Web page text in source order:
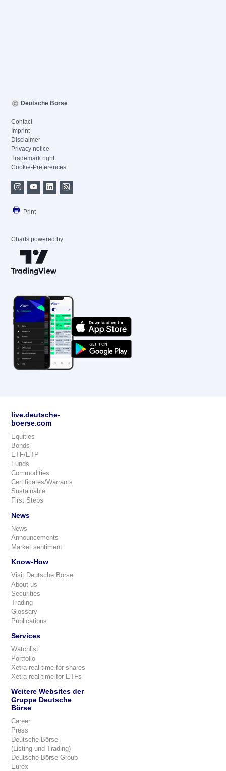
Deutsche Börse
Contact
Imprint
Disclaimer
Privacy notice
Trademark right
Cookie-Preferences
Print
Charts powered by
live.deutsche-
boerse.com
Equities
Bonds
ETF/ETP
Funds
Commodities
Certificates/Warrants
Sustainable
First Steps
News
News
Announcements
Market sentiment
Know-How
Visit Deutsche Börse
About us
Securities
Trading
Glossary
Publications
Services
Watchlist
Portfolio
Xetra real-time for shares
Xetra real-time for ETFs
Weitere Websites der
Gruppe Deutsche
Börse
Career
Press
Deutsche Börse
(Listing und Trading)
Deutsche Börse Group
Eurex